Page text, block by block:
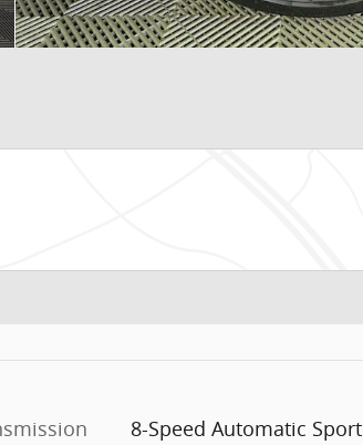
8-Speed Automatic Sport